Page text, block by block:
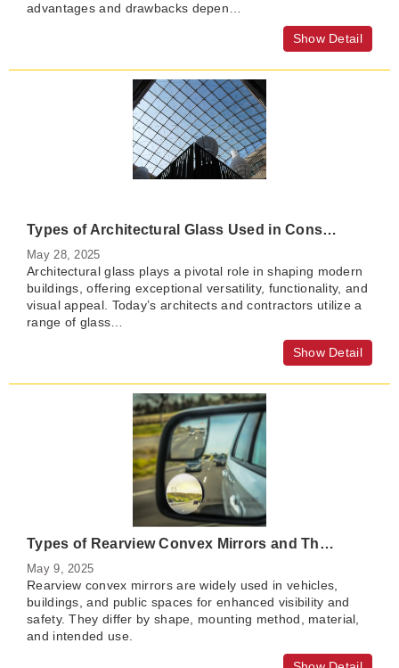
advantages and drawbacks depen…
Show Detail
Types of Architectural Glass Used in Construction
May 28, 2025
Architectural glass plays a pivotal role in shaping modern
buildings, offering exceptional versatility, functionality, and
visual appeal. Today’s architects and contractors utilize a
range of glass…
Show Detail
Types of Rearview Convex Mirrors and Their Benefits
May 9, 2025
Rearview convex mirrors are widely used in vehicles,
buildings, and public spaces for enhanced visibility and
safety. They differ by shape, mounting method, material,
and intended use.